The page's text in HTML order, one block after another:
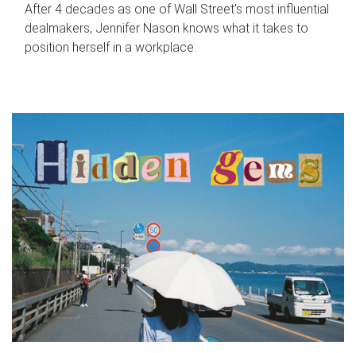
After 4 decades as one of Wall Street's most influential
dealmakers, Jennifer Nason knows what it takes to
position herself in a workplace.